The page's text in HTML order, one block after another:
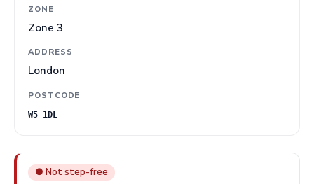
ZONE
Zone 3
ADDRESS
London
POSTCODE
W5 1DL
● Not step-free